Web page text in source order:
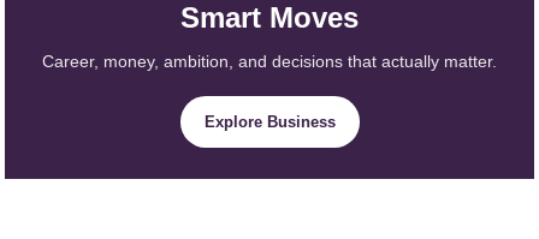
Smart Moves
Career, money, ambition, and decisions that actually matter.
Explore Business